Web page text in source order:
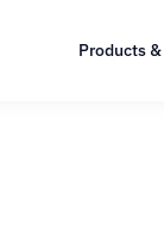
Products